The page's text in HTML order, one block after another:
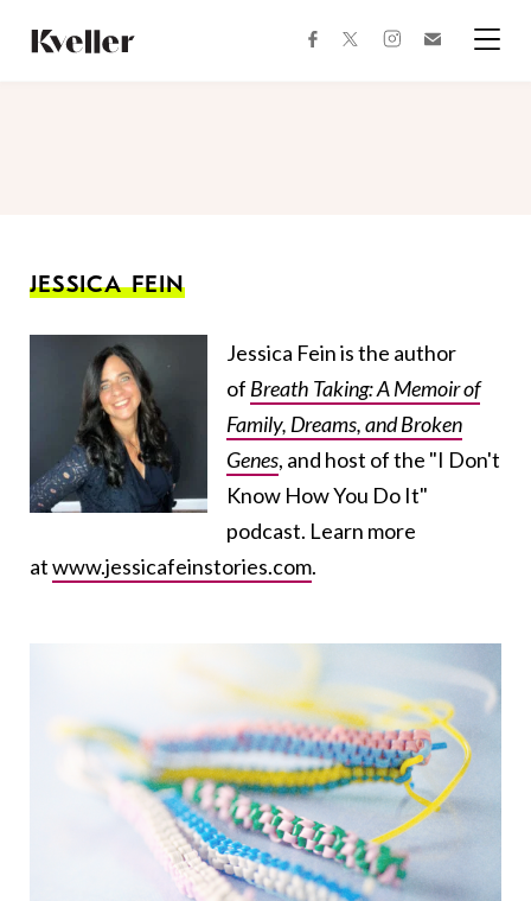
Content
Footer
facebooktwitterinstagram
JESSICA FEIN
Jessica Fein is the author
of Breath Taking: A Memoir of
Family, Dreams, and Broken
Genes, and host of the "I Don't
Know How You Do It"
podcast. Learn more
atwww.jessicafeinstories.com.